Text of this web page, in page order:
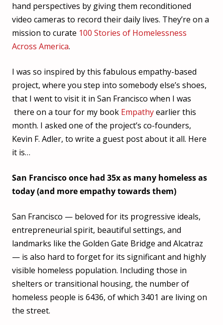
hand perspectives by giving them reconditioned
video cameras to record their daily lives. They’re on a
mission to curate 100 Stories of Homelessness
Across America.
I was so inspired by this fabulous empathy-based
project, where you step into somebody else’s shoes,
that I went to visit it in San Francisco when I was
there on a tour for my book Empathyearlier this
month. I asked one of the project’s co-founders,
Kevin F. Adler, to write a guest post about it all. Here
it is…
San Francisco once had 35x as many homeless as
today (and more empathy towards them)
San Francisco — beloved for its progressive ideals,
entrepreneurial spirit, beautiful settings, and
landmarks like the Golden Gate Bridge and Alcatraz
— is also hard to forget for its significant and highly
visible homeless population. Including those in
shelters or transitional housing, the number of
homeless people is 6436, of which 3401 are living on
the street.